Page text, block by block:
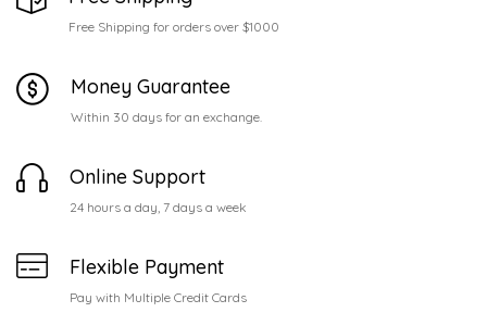
Free Shipping for orders over $1000
Money Guarantee
Within 30 days for an exchange.
Online Support
24 hours a day, 7 days a week
Flexible Payment
Pay with Multiple Credit Cards